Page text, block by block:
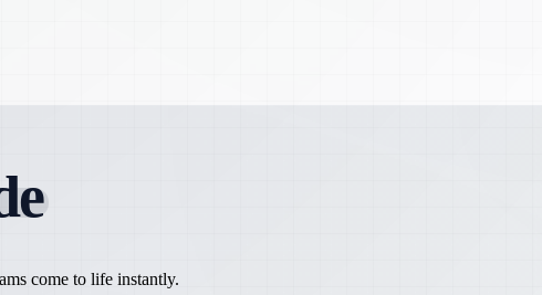
come to life instantly.